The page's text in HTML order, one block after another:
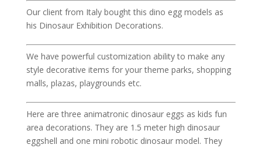
Our client from Italy bought this dino egg models as
his Dinosaur Exhibition Decorations.
We have powerful customization ability to make any
style decorative items for your theme parks, shopping
malls, plazas, playgrounds etc.
Here are three animatronic dinosaur eggs as kids fun
area decorations. They are 1.5 meter high dinosaur
eggshell and one mini robotic dinosaur model. They